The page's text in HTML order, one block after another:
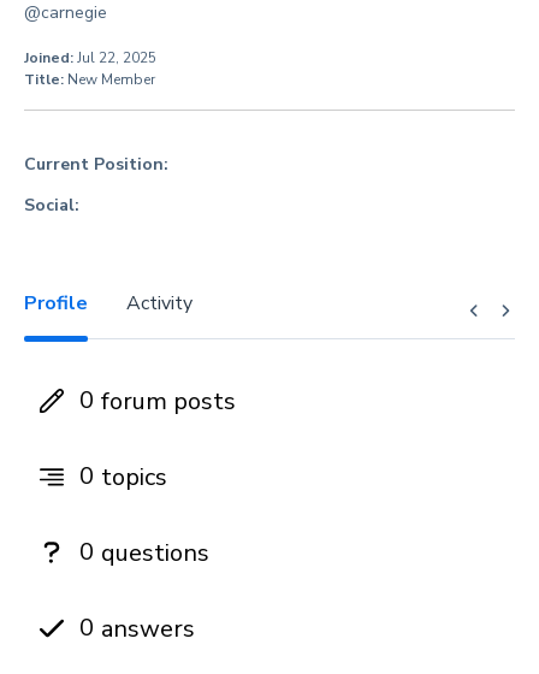
@carnegie
Joined:Jul 22, 2025
Title: New Member
Current Position:
Social:
Profile Activity
0 forum posts
0 topics
0 questions
0 answers